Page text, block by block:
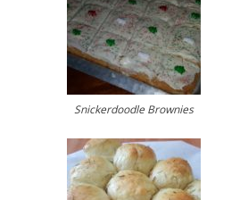
Snickerdoodle Brownies